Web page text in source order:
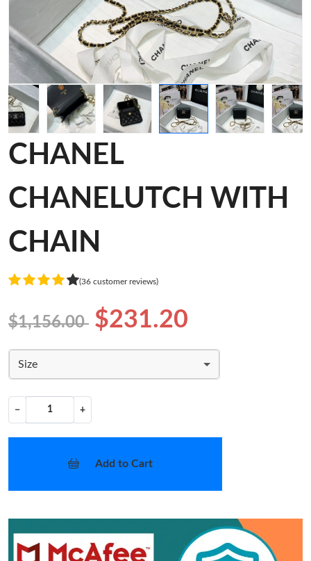
CHANEL
CHANELUTCH WITH
CHAIN
(36 customer reviews)
$1,156.00 $231.20
Size
− +
Add to Cart